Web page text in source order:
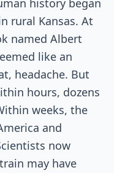
history began
rural Kansas. At
named Albert
like an
headache. But
hours, dozens
weeks, the
and
now
may have